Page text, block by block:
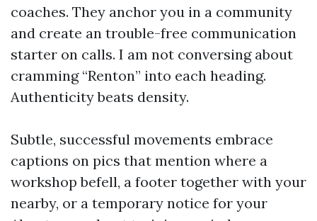
coaches. They anchor you in a community
and create an trouble-free communication
starter on calls. I am not conversing about
cramming “Renton” into each heading.
Authenticity beats density.
Subtle, successful movements embrace
captions on pics that mention where a
workshop befell, a footer together with your
nearby, or a temporary notice for your